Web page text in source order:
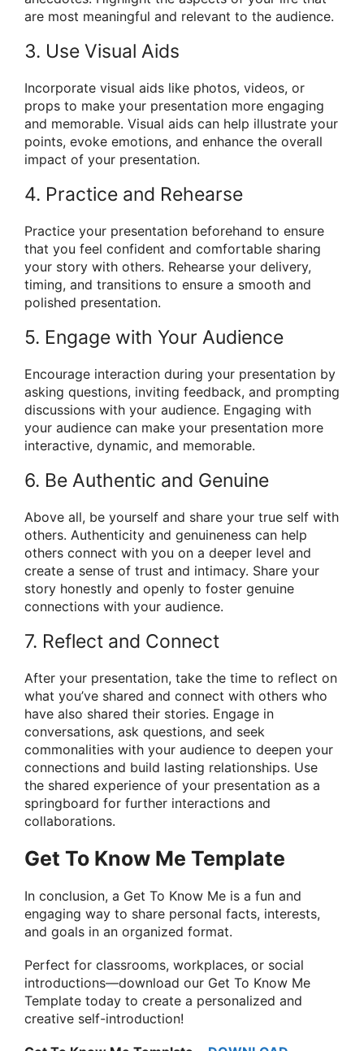
are most meaningful and relevant to the audience.
3. Use Visual Aids
Incorporate visual aids like photos, videos, or
props to make your presentation more engaging
and memorable. Visual aids can help illustrate your
points, evoke emotions, and enhance the overall
impact of your presentation.
4. Practice and Rehearse
Practice your presentation beforehand to ensure
that you feel confident and comfortable sharing
your story with others. Rehearse your delivery,
timing, and transitions to ensure a smooth and
polished presentation.
5. Engage with Your Audience
Encourage interaction during your presentation by
asking questions, inviting feedback, and prompting
discussions with your audience. Engaging with
your audience can make your presentation more
interactive, dynamic, and memorable.
6. Be Authentic and Genuine
Above all, be yourself and share your true self with
others. Authenticity and genuineness can help
others connect with you on a deeper level and
create a sense of trust and intimacy. Share your
story honestly and openly to foster genuine
connections with your audience.
7. Reflect and Connect
After your presentation, take the time to reflect on
what you’ve shared and connect with others who
have also shared their stories. Engage in
conversations, ask questions, and seek
commonalities with your audience to deepen your
connections and build lasting relationships. Use
the shared experience of your presentation as a
springboard for further interactions and
collaborations.
Get To Know Me Template
In conclusion, a Get To Know Me is a fun and
engaging way to share personal facts, interests,
and goals in an organized format.
Perfect for classrooms, workplaces, or social
introductions—download our Get To Know Me
Template today to create a personalized and
creative self-introduction!